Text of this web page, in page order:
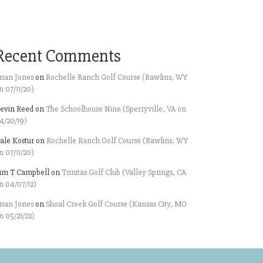
Comments
Jones on Rochelle Ranch Golf Course (Rawlins, WY
07/11/20)
Reed on The Schoolhouse Nine (Sperryville, VA on
20/19)
Kostur on Rochelle Ranch Golf Course (Rawlins, WY
07/11/20)
T Campbell on Trinitas Golf Club (Valley Springs, CA
04/07/12)
Jones on Shoal Creek Golf Course (Kansas City, MO
05/21/22)